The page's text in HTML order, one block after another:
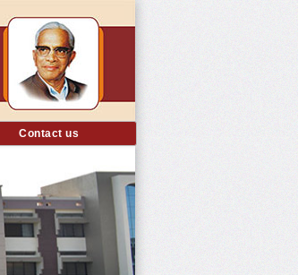
Contact us